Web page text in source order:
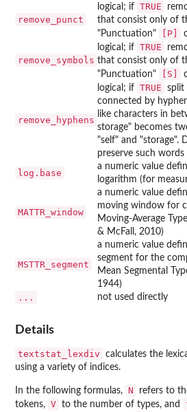
remove_punct
logical; if TRUE
that consist only of
"Punctuation"
⁠[P]⁠
remove_symbols
logical; if TRUE
that consist only of
"Punctuation"
⁠[S]⁠
remove_hyphens
logical; if TRUE
split
connected by
like characters in
storage" becomes
"self" and "storage".
preserve such
log.base
a numeric value
logarithm (for
MATTR_window
a numeric value
moving window for
Moving-Average
& McFall, 2010)
MSTTR_segment
a numeric value
segment for the
Mean Segmental
1944)
... not used directly
Details
textstat_lexdiv
calculates the
using a variety of indices.
In the following formulas, N
refers to
tokens, V to the number of types, and